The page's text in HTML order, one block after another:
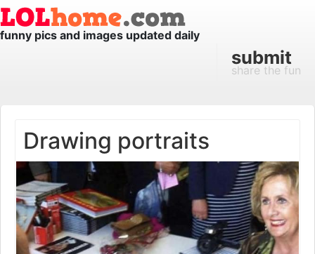
funny pics and images updated daily
submit
share the fun
Drawing portraits